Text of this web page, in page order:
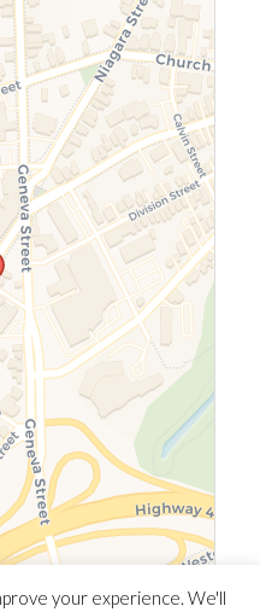
your experience. We'll